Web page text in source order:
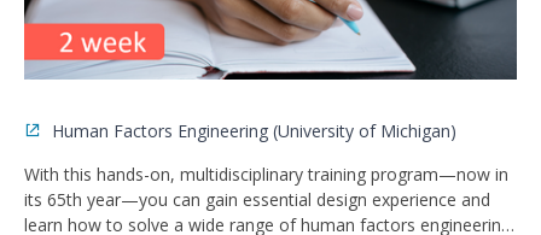
Human Factors Engineering (University of Michigan)
With this hands-on, multidisciplinary training program—now in
its 65th year—you can gain essential design experience and
learn how to solve a wide range of human factors engineering